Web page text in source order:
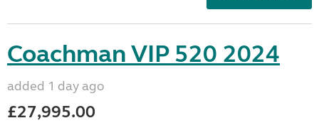
Coachman VIP 520 2024
added 1 day ago
£27,995.00